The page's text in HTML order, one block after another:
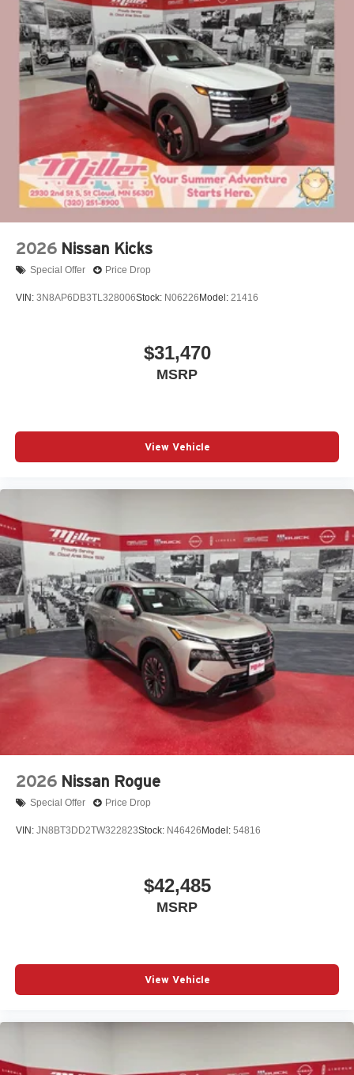
perfect companion. Experience the perfect blend of style,
performance, and technology today.
Our 7 Core Values *Honesty and Integrity *Individual
Responsibility and Accountability *Dedication to
Excellence *Cooperation and Communication *Our
People *Ongoing Improvement *Being Good Community
Citizens. Price includes: $3500 - Nissan Customer Cash.
Exp. 08/31/2026
2026 Nissan Kicks
Special Offer Price Drop
VIN: 3N8AP6DB3TL328006Stock: N06226 Model: 21416
$31,470
MSRP
View Vehicle
2026 Nissan Rogue
Special Offer Price Drop
VIN: JN8BT3DD2TW322823Stock: N46426 Model: 54816
$42,485
MSRP
View Vehicle